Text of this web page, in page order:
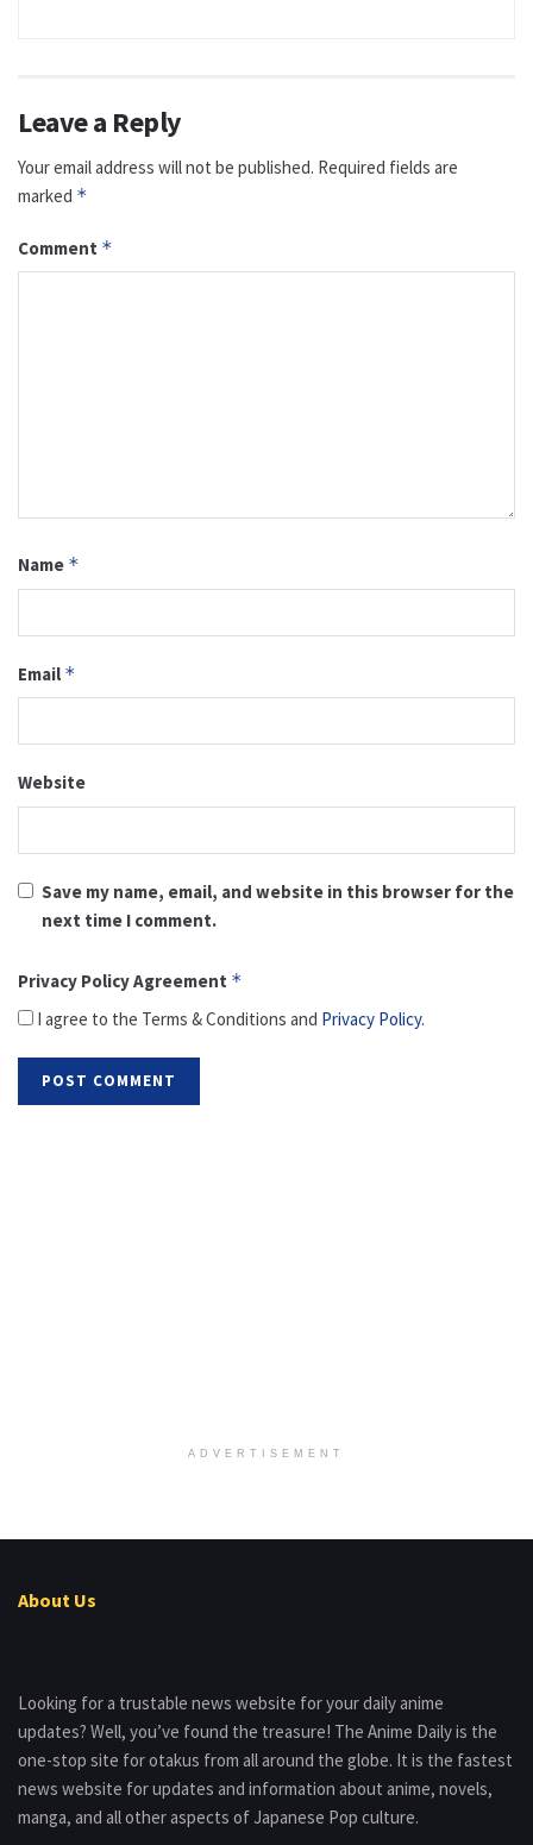
Leave a Reply
Your email address will not be published. Required fields are
marked *
Comment *
Name *
Email *
Website
Save my name, email, and website in this browser for the
next time I comment.
Privacy Policy Agreement *
I agree to the Terms & Conditions and Privacy Policy.
ADVERTISEMENT
About Us
Looking for a trustable news website for your daily anime
updates? Well, you’ve found the treasure! The Anime Daily is the
one-stop site for otakus from all around the globe. It is the fastest
news website for updates and information about anime, novels,
manga, and all other aspects of Japanese Pop culture.